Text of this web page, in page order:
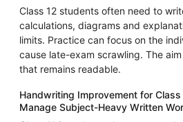
Class 12 students often need to
calculations, diagrams and
limits. Practice can focus on the
cause late-exam scrawling. The
that remains readable.
Handwriting Improvement for Class
Manage Subject-Heavy Written